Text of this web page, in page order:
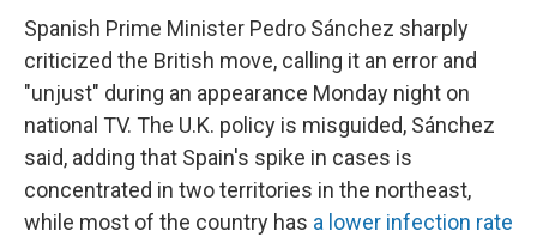
Spanish Prime Minister Pedro Sánchez sharply
criticized the British move, calling it an error and
"unjust" during an appearance Monday night on
national TV. The U.K. policy is misguided, Sánchez
said, adding that Spain's spike in cases is
concentrated in two territories in the northeast,
while most of the country has a lower infection rate